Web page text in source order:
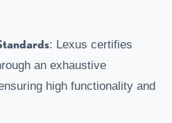
: Lexus certifies
an exhaustive
high functionality and